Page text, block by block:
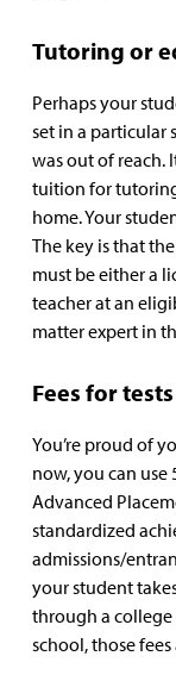
Tutoring or
Perhaps your
set in a particular
was out of reach.
tuition for
home. Your
The key is that
must be either a
teacher at an
matter expert in
Fees for
You’re proud of
now, you can
Advanced
standardized
admissions/
your student
through a
school, those